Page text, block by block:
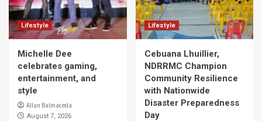
Lifestyle
Michelle Dee
celebrates gaming,
entertainment, and
style
Allan Balmaceda
August 7, 2026
Lifestyle
Cebuana Lhuillier,
NDRRMC Champion
Community Resilience
with Nationwide
Disaster Preparedness
Day